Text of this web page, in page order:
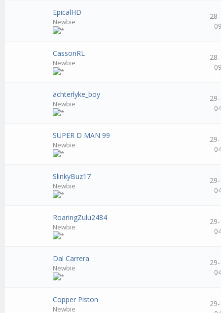
EpicalHD
Newbie
CassonRL
Newbie
achterlyke_boy
Newbie
SUPER D MAN 99
Newbie
SlinkyBuz17
Newbie
RoaringZulu2484
Newbie
Dal Carrera
Newbie
Copper Piston
Newbie